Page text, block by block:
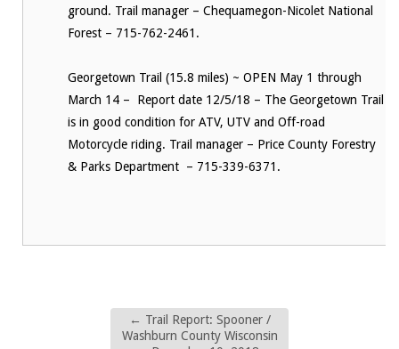
ground. Trail manager – Chequamegon-Nicolet National
Forest – 715-762-2461.
Georgetown Trail (15.8 miles) ~ OPEN May 1 through
March 14 – Report date 12/5/18 – The Georgetown Trail
is in good condition for ATV, UTV and Off-road
Motorcycle riding. Trail manager – Price County Forestry
& Parks Department – 715-339-6371.
← Trail Report: Spooner /
Washburn County Wisconsin